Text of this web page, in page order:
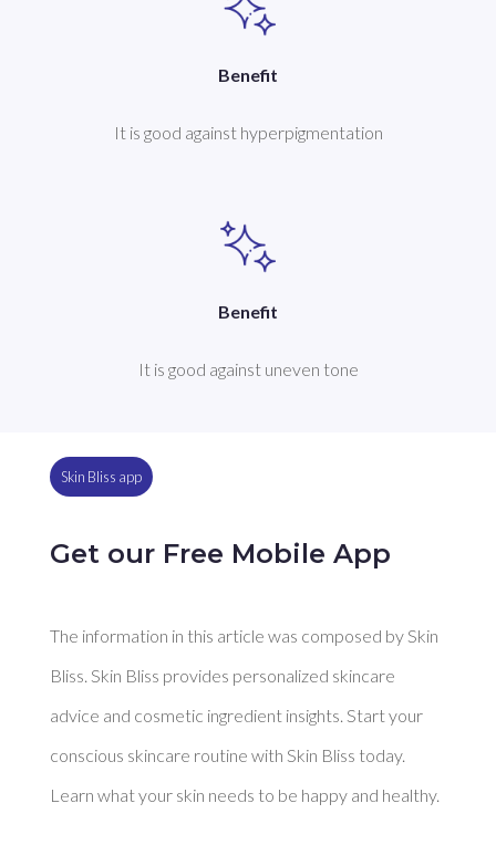
Benefit
It is good against hyperpigmentation
Benefit
It is good against uneven tone
Skin Bliss app
Get our Free Mobile App
The information in this article was composed by Skin
Bliss. Skin Bliss provides personalized skincare
advice and cosmetic ingredient insights. Start your
conscious skincare routine with Skin Bliss today.
Learn what your skin needs to be happy and healthy.